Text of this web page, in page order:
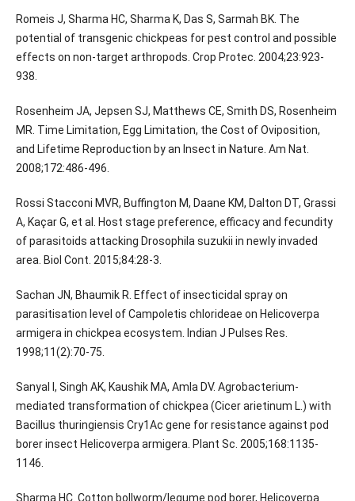
Romeis J, Sharma HC, Sharma K, Das S, Sarmah BK. The
potential of transgenic chickpeas for pest control and possible
effects on non-target arthropods. Crop Protec. 2004;23:923-
938.
Rosenheim JA, Jepsen SJ, Matthews CE, Smith DS, Rosenheim
MR. Time Limitation, Egg Limitation, the Cost of Oviposition,
and Lifetime Reproduction by an Insect in Nature. Am Nat.
2008;172:486-496.
Rossi Stacconi MVR, Buffington M, Daane KM, Dalton DT, Grassi
A, Kaçar G, et al. Host stage preference, efficacy and fecundity
of parasitoids attacking Drosophila suzukii in newly invaded
area. Biol Cont. 2015;84:28-3.
Sachan JN, Bhaumik R. Effect of insecticidal spray on
parasitisation level of Campoletis chlorideae on Helicoverpa
armigera in chickpea ecosystem. Indian J Pulses Res.
1998;11(2):70-75.
Sanyal I, Singh AK, Kaushik MA, Amla DV. Agrobacterium-
mediated transformation of chickpea (Cicer arietinum L.) with
Bacillus thuringiensis Cry1Ac gene for resistance against pod
borer insect Helicoverpa armigera. Plant Sc. 2005;168:1135-
1146.
Sharma HC. Cotton bollworm/legume pod borer, Helicoverpa